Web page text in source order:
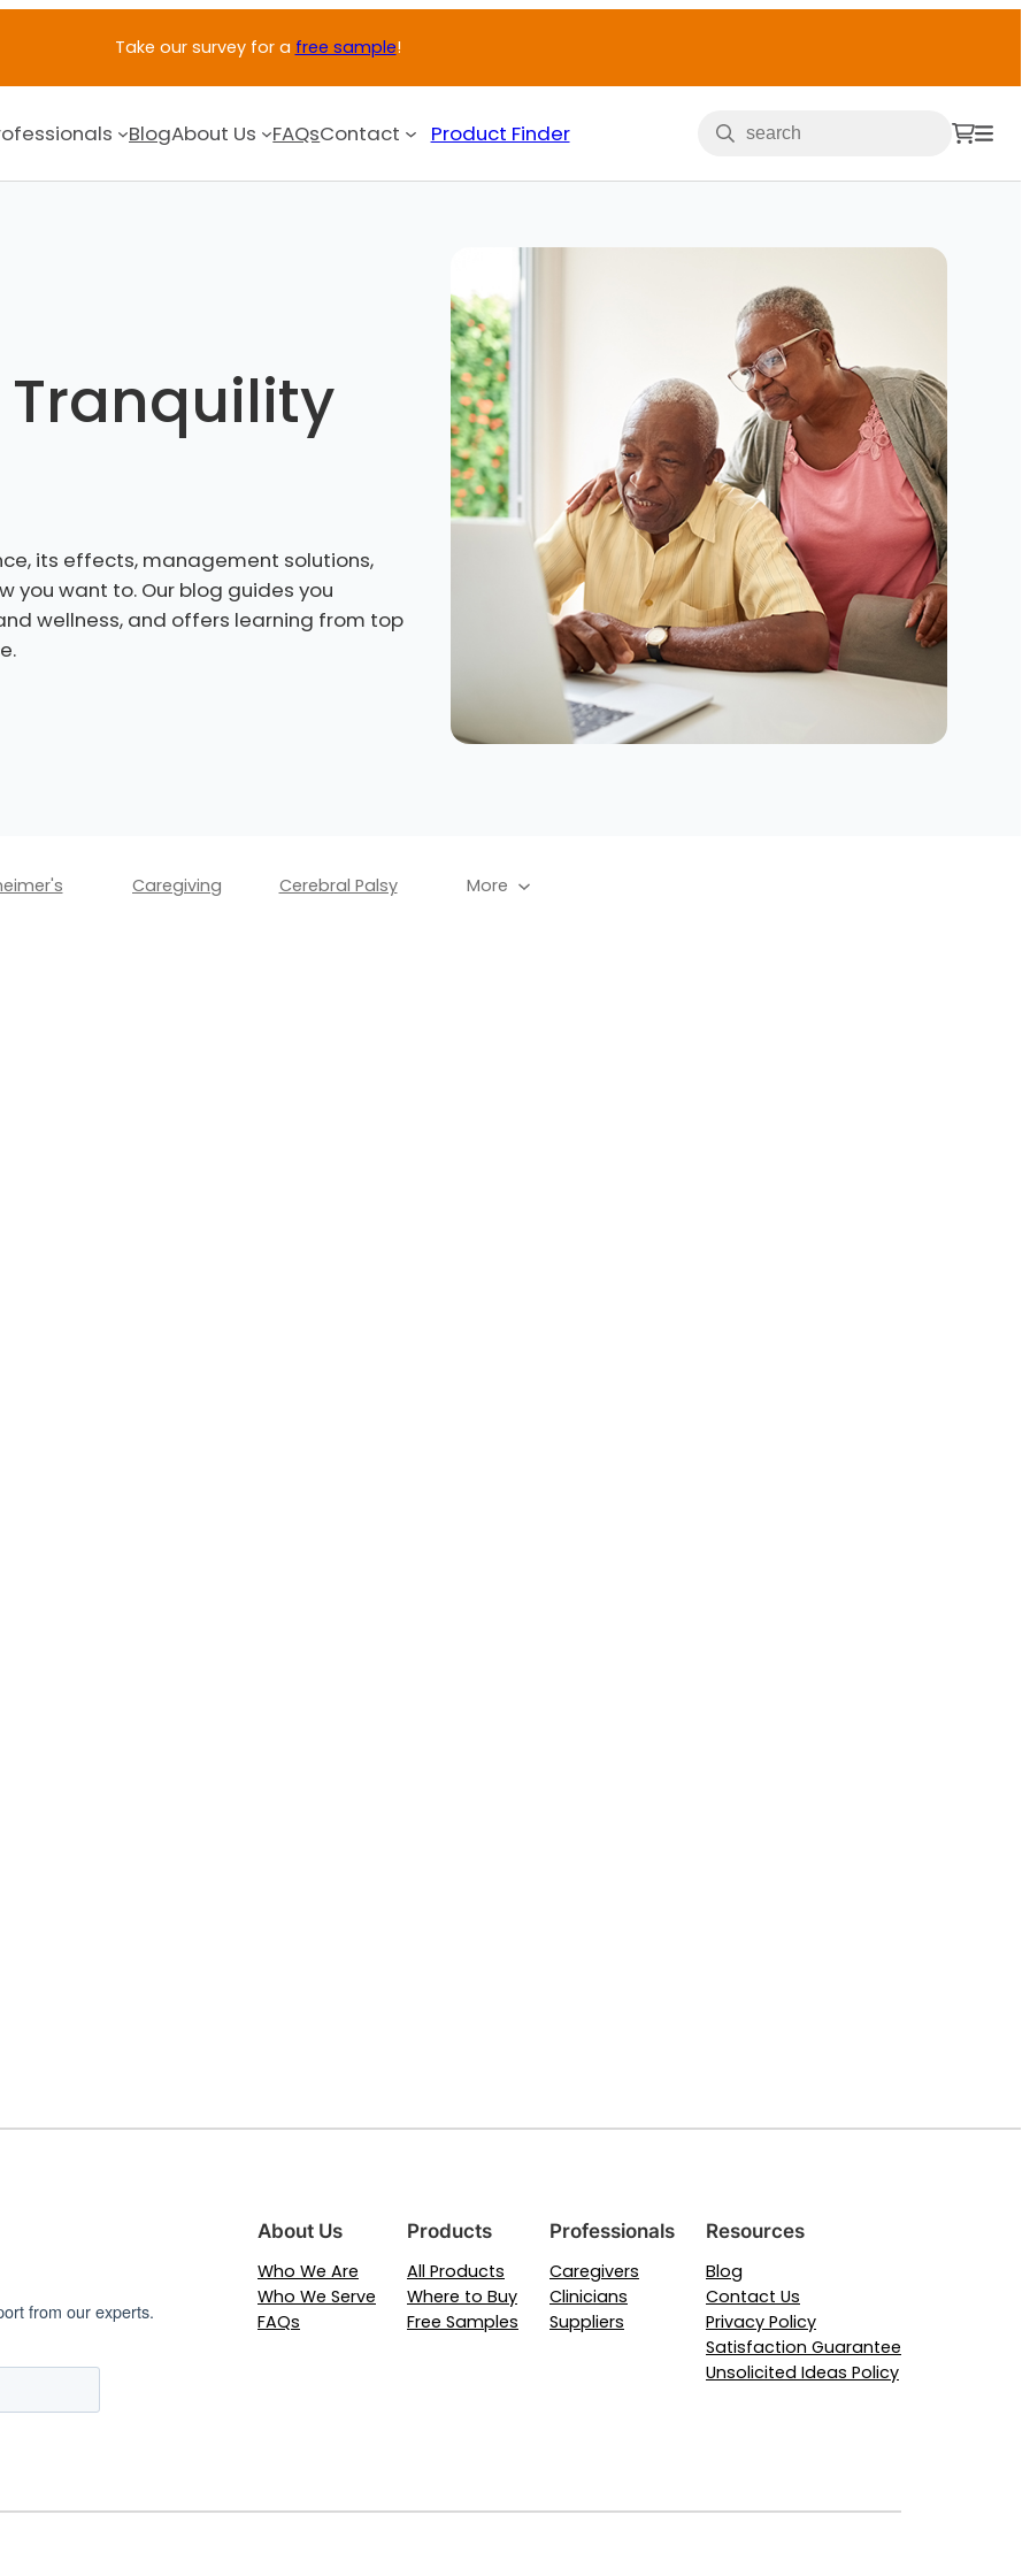
Take our survey for a free sample!
BlogAbout Us FAQsContact Product Finder
its effects, management solutions,
you want to. Our blog guides you
wellness, and offers learning from top
Caregiving Cerebral Palsy More
from our experts.
About Us
Who We Are
Who We Serve
FAQs
Products
All Products
Where to Buy
Free Samples
Professionals
Caregivers
Clinicians
Suppliers
Resources
Blog
Contact Us
Privacy Policy
Satisfaction Guarantee
Unsolicited Ideas Policy